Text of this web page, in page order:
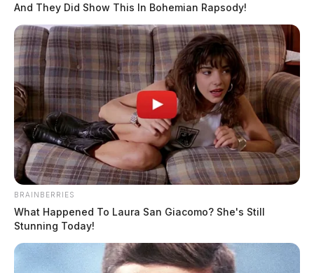
And They Did Show This In Bohemian Rapsody!
BRAINBERRIES
What Happened To Laura San Giacomo? She's Still
Stunning Today!